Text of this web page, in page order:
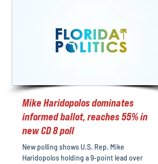
Mike Haridopolos dominates
informed ballot, reaches 55% in
new CD 8 poll
New polling shows U.S. Rep. Mike
Haridopolos holding a 9-point lead over